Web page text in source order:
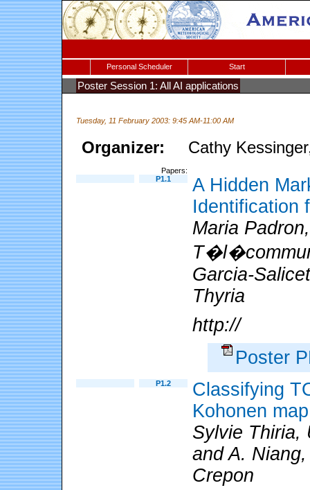
Personal Scheduler Start
Poster Session 1: All AI applications
Tuesday, 11 February 2003: 9:45 AM-11:00 AM
Organizer: Cathy
Papers:
P1.1
A Hidden
Identification
Maria
Garcia-
Thyria
http://
Poster
P1.2
Classifying
Kohonen
Sylvie Thiria,
and A.
Crepon